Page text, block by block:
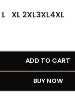
L XL 2XL3XL4XL
ADD TO CART
BUY NOW